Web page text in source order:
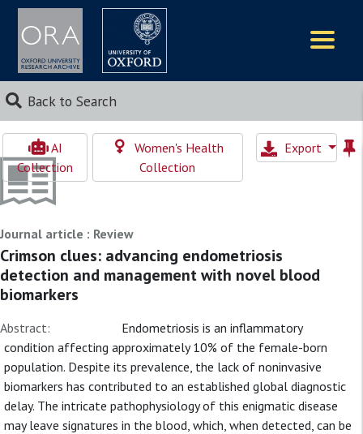
Back to Search
AI
Collection
Women's Health
Collection
Export
Journal article : Review
Crimson clues: advancing endometriosis
detection and management with novel blood
biomarkers
Abstract:
Endometriosis is an inflammatory
condition affecting approximately 10% of the female-born
population. Despite its prevalence, the lack of noninvasive
biomarkers has contributed to an established global diagnostic
delay. The intricate pathophysiology of this enigmatic disease
may leave signatures in the blood, which, when detected, can be